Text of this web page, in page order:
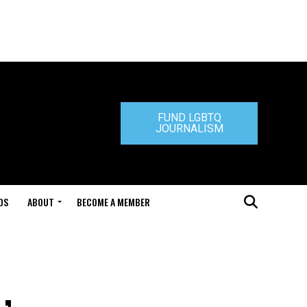
FUND LGBTQ
JOURNALISM
ABOUT BECOME A MEMBER